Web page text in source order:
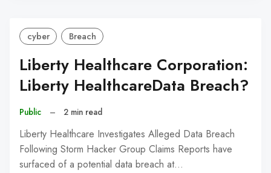
cyber Breach
Liberty Healthcare Corporation:
Liberty HealthcareData Breach?
Public – 2 min read
Liberty Healthcare Investigates Alleged Data Breach
Following Storm Hacker Group Claims Reports have
surfaced of a potential data breach at…